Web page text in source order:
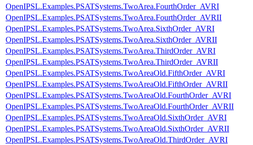
OpenIPSL.Examples.PSATSystems.TwoArea.FourthOrder_AVRI
OpenIPSL.Examples.PSATSystems.TwoArea.FourthOrder_AVRII
OpenIPSL.Examples.PSATSystems.TwoArea.SixthOrder_AVRI
OpenIPSL.Examples.PSATSystems.TwoArea.SixthOrder_AVRII
OpenIPSL.Examples.PSATSystems.TwoArea.ThirdOrder_AVRI
OpenIPSL.Examples.PSATSystems.TwoArea.ThirdOrder_AVRII
OpenIPSL.Examples.PSATSystems.TwoAreaOld.FifthOrder_AVRI
OpenIPSL.Examples.PSATSystems.TwoAreaOld.FifthOrder_AVRII
OpenIPSL.Examples.PSATSystems.TwoAreaOld.FourthOrder_AVRI
OpenIPSL.Examples.PSATSystems.TwoAreaOld.FourthOrder_AVRII
OpenIPSL.Examples.PSATSystems.TwoAreaOld.SixthOrder_AVRI
OpenIPSL.Examples.PSATSystems.TwoAreaOld.SixthOrder_AVRII
OpenIPSL.Examples.PSATSystems.TwoAreaOld.ThirdOrder_AVRI